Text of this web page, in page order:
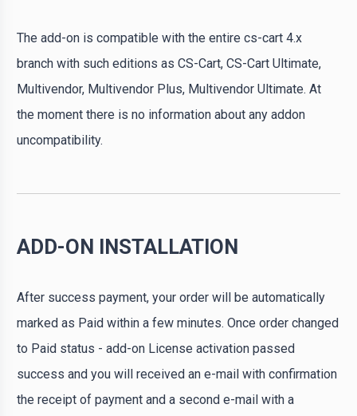
The add-on is compatible with the entire cs-cart 4.x
branch with such editions as CS-Cart, CS-Cart Ultimate,
Multivendor, Multivendor Plus, Multivendor Ultimate. At
the moment there is no information about any addon
uncompatibility.
ADD-ON INSTALLATION
After success payment, your order will be automatically
marked as Paid within a few minutes. Once order changed
to Paid status - add-on License activation passed
success and you will received an e-mail with confirmation
the receipt of payment and a second e-mail with a